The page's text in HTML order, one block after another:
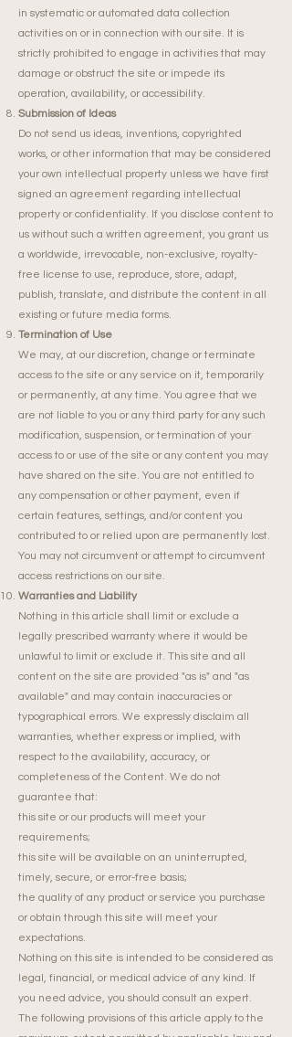
in systematic or automated data collection
activities on or in connection with our site. It is
strictly prohibited to engage in activities that may
damage or obstruct the site or impede its
operation, availability, or accessibility.
Submission of Ideas
Do not send us ideas, inventions, copyrighted
works, or other information that may be considered
your own intellectual property unless we have first
signed an agreement regarding intellectual
property or confidentiality. If you disclose content to
us without such a written agreement, you grant us
a worldwide, irrevocable, non-exclusive, royalty-
free license to use, reproduce, store, adapt,
publish, translate, and distribute the content in all
existing or future media forms.
Termination of Use
We may, at our discretion, change or terminate
access to the site or any service on it, temporarily
or permanently, at any time. You agree that we
are not liable to you or any third party for any such
modification, suspension, or termination of your
access to or use of the site or any content you may
have shared on the site. You are not entitled to
any compensation or other payment, even if
certain features, settings, and/or content you
contributed to or relied upon are permanently lost.
You may not circumvent or attempt to circumvent
access restrictions on our site.
Warranties and Liability
Nothing in this article shall limit or exclude a
legally prescribed warranty where it would be
unlawful to limit or exclude it. This site and all
content on the site are provided "as is" and "as
available" and may contain inaccuracies or
typographical errors. We expressly disclaim all
warranties, whether express or implied, with
respect to the availability, accuracy, or
completeness of the Content. We do not
guarantee that:
this site or our products will meet your
requirements;
this site will be available on an uninterrupted,
timely, secure, or error-free basis;
the quality of any product or service you purchase
or obtain through this site will meet your
expectations.
Nothing on this site is intended to be considered as
legal, financial, or medical advice of any kind. If
you need advice, you should consult an expert.
The following provisions of this article apply to the